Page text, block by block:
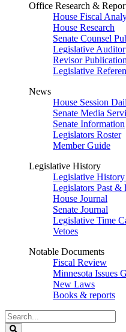
Office Research &
House Fiscal
House Research
Senate Counsel
Legislative Auditor
Revisor
Legislative
News
House Session
Senate Media
Senate Information
Legislators Roster
Member Guide
Legislative History
Legislative
Legislators Past &
House Journal
Senate Journal
Legislative Time
Vetoes
Notable Documents
Fiscal Review
Minnesota Issues
New Laws
Books & reports
Search
Legislature